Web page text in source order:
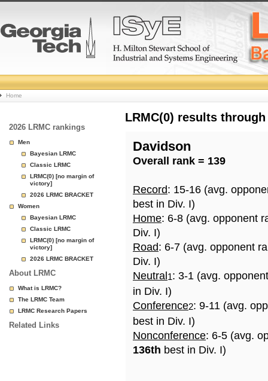
College
Basketball
Rankings
Page
Home
2026 LRMC rankings
Men
Bayesian LRMC
Classic LRMC
LRMC(0) [no margin of
victory]
2026 LRMC BRACKET
Women
Bayesian LRMC
Classic LRMC
LRMC(0) [no margin of
victory]
2026 LRMC BRACKET
About LRMC
What is LRMC?
The LRMC Team
LRMC Research Papers
Related Links
LRMC(0) results
Davidson
Overall rank = 139
Record: 15-16 (avg.
best in Div. I)
Home: 6-8 (avg. opponent
Div. I)
Road: 6-7 (avg. opponent
Div. I)
Neutral 1: 3-1 (avg.
in Div. I)
Conference2: 9-11 (avg.
best in Div. I)
Nonconference: 6-5 (avg.
136th best in Div. I)